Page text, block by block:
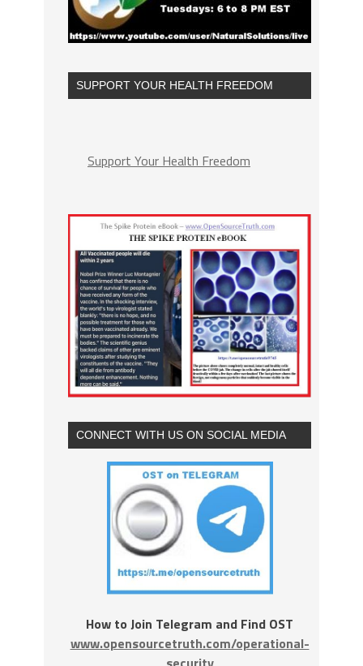
SUPPORT YOUR HEALTH FREEDOM
Support Your Health Freedom
CONNECT WITH US ON SOCIAL MEDIA
How to Join Telegram and Find OST
www.opensourcetruth.com/operational-